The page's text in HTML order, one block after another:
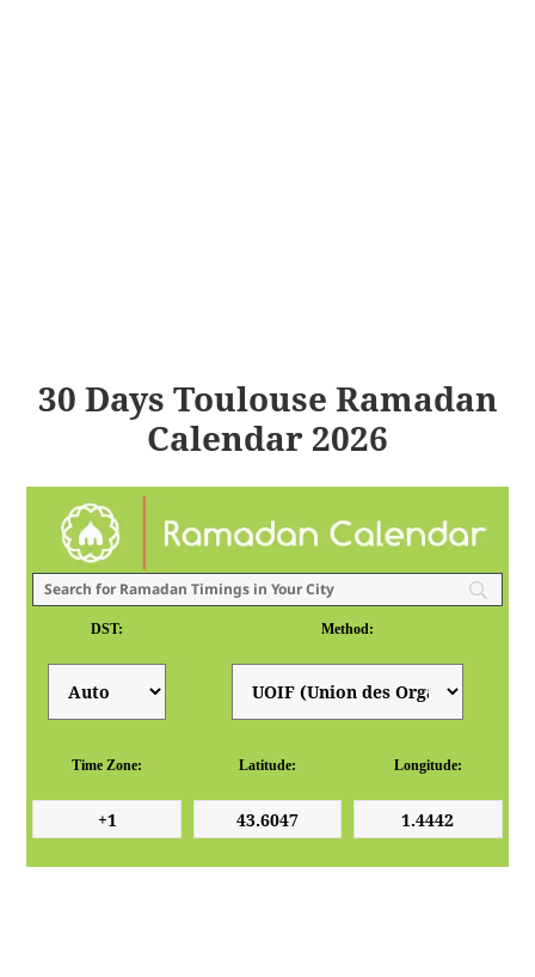
30 Days Toulouse Ramadan
Calendar 2026
DST: Method:
Time Zone: Latitude: Longitude: